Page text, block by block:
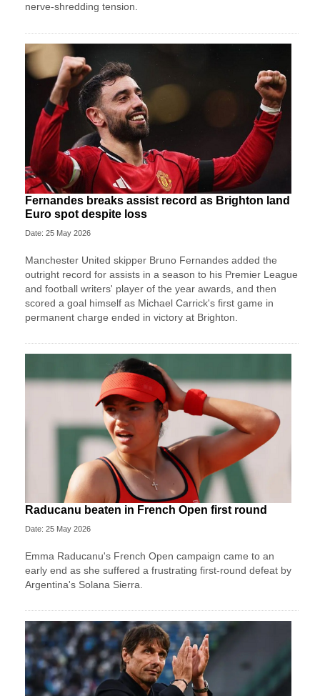
nerve-shredding tension.
Fernandes breaks assist record as Brighton land
Euro spot despite loss
Date: 25 May 2026
Manchester United skipper Bruno Fernandes added the
outright record for assists in a season to his Premier League
and football writers' player of the year awards, and then
scored a goal himself as Michael Carrick's first game in
permanent charge ended in victory at Brighton.
Raducanu beaten in French Open first round
Date: 25 May 2026
Emma Raducanu's French Open campaign came to an
early end as she suffered a frustrating first-round defeat by
Argentina's Solana Sierra.